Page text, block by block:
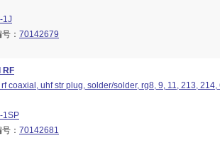
1J
： 70142679
RF
coaxial, uhf str plug, solder/solder, rg8, 9, 11, 213,
1SP
： 70142681